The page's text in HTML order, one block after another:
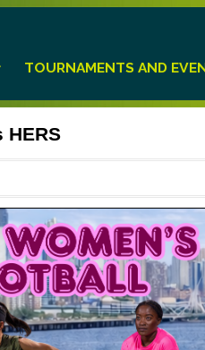
TOURNAMENTS AND
HERS